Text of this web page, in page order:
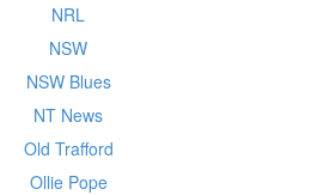
NRL
NSW
NSW Blues
NT News
Old Trafford
Ollie Pope